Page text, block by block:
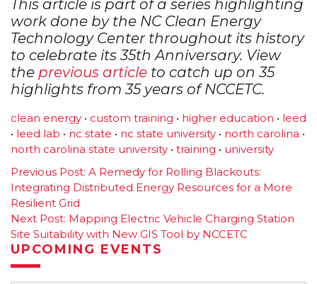
This article is part of a series highlighting
work done by the NC Clean Energy
Technology Center throughout its history
to celebrate its 35th Anniversary. View
the previous article to catch up on 35
highlights from 35 years of NCCETC.
clean energy • custom training • higher education • leed
• leed lab • nc state • nc state university • north carolina •
north carolina state university • training • university
Post
navigation
Previous Post: A Remedy for Rolling Blackouts:
Integrating Distributed Energy Resources for a More
Resilient Grid
Next Post: Mapping Electric Vehicle Charging Station
Site Suitability with New GIS Tool by NCCETC
UPCOMING EVENTS